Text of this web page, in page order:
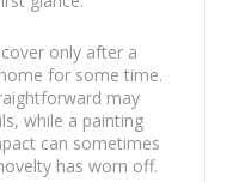
only after a
for some time.
may
while a painting
can sometimes
has worn off.